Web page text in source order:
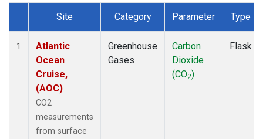
Dataset Number
Site Category Parameter Type
1
Atlantic
Ocean
Cruise,
(AOC)
CO2
measurements
from surface
Greenhouse
Gases
Carbon
Dioxide
(CO2)
Flask